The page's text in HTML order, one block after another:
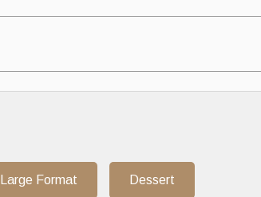
Large Format Dessert